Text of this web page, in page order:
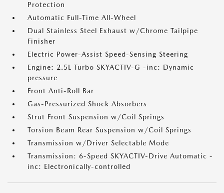
Protection
Automatic Full-Time All-Wheel
Dual Stainless Steel Exhaust w/Chrome Tailpipe
Finisher
Electric Power-Assist Speed-Sensing Steering
Engine: 2.5L Turbo SKYACTIV-G -inc: Dynamic
pressure
Front Anti-Roll Bar
Gas-Pressurized Shock Absorbers
Strut Front Suspension w/Coil Springs
Torsion Beam Rear Suspension w/Coil Springs
Transmission w/Driver Selectable Mode
Transmission: 6-Speed SKYACTIV-Drive Automatic -
inc: Electronically-controlled